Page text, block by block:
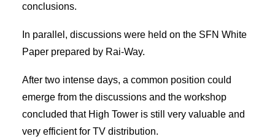
conclusions.
In parallel, discussions were held on the SFN White
Paper prepared by Rai-Way.
After two intense days, a common position could
emerge from the discussions and the workshop
concluded that High Tower is still very valuable and
very efficient for TV distribution.